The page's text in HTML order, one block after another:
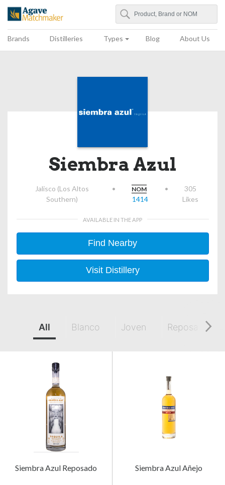
Agave Matchmaker
Search
Brands Distilleries Types Blog About Us
Siembra Azul
Jalisco (Los Altos
Southern)
• NOM
1414
•
305
Likes
AVAILABLE IN THE APP
Find Nearby
Visit Distillery
All Blanco Joven Reposado
Siembra Azul Reposado Siembra Azul Añejo